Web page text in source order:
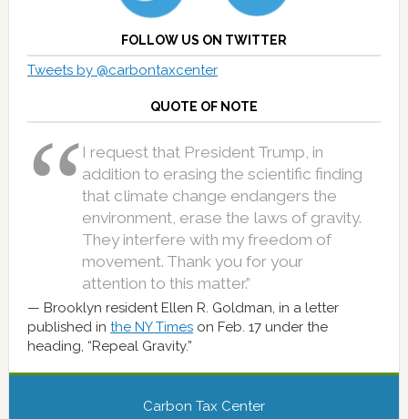
FOLLOW US ON TWITTER
Tweets by @carbontaxcenter
QUOTE OF NOTE
I request that President Trump, in
addition to erasing the scientific finding
that climate change endangers the
environment, erase the laws of gravity.
They interfere with my freedom of
movement. Thank you for your
attention to this matter.”
Brooklyn resident Ellen R. Goldman, in a letter
published in the NY Timeson Feb. 17 under the
heading, “Repeal Gravity.”
Carbon Tax Center